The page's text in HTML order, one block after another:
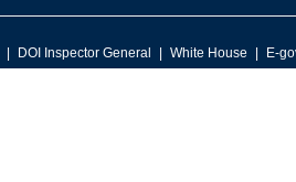
DOI Inspector General White House E-